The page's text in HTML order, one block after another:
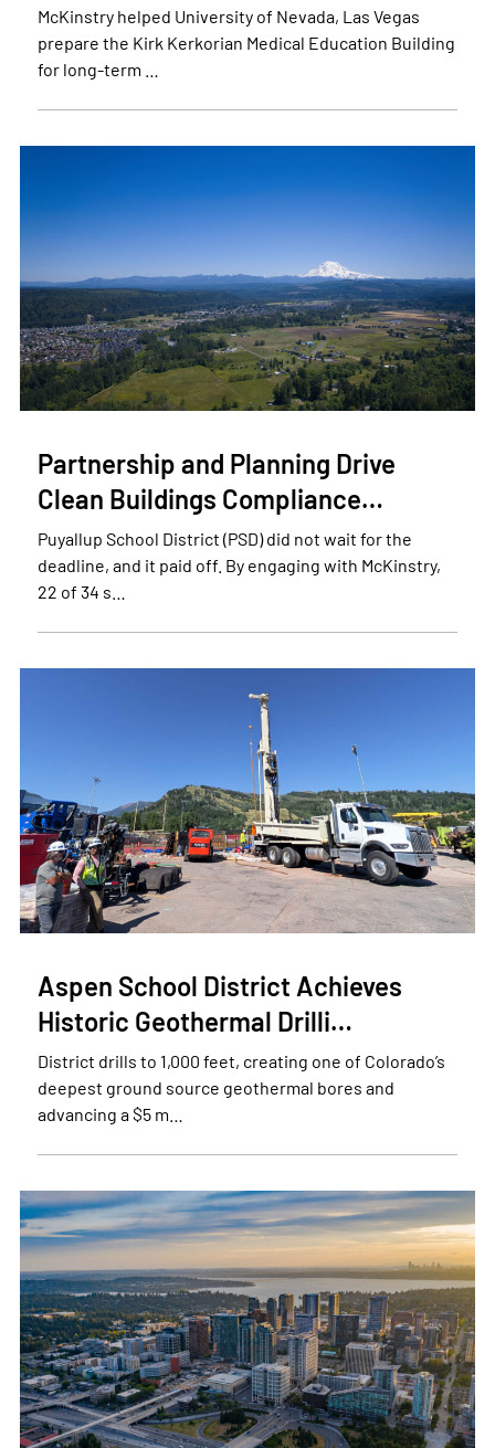
McKinstry helped University of Nevada, Las Vegas
prepare the Kirk Kerkorian Medical Education Building
for long-term …
Partnership and Planning Drive
Clean Buildings Compliance…
Puyallup School District (PSD) did not wait for the
deadline, and it paid off. By engaging with McKinstry,
22 of 34 s…
Aspen School District Achieves
Historic Geothermal Drilli…
District drills to 1,000 feet, creating one of Colorado’s
deepest ground source geothermal bores and
advancing a $5 m…